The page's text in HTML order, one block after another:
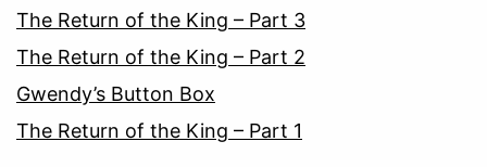
The Return of the King – Part 3
The Return of the King – Part 2
Gwendy’s Button Box
The Return of the King – Part 1